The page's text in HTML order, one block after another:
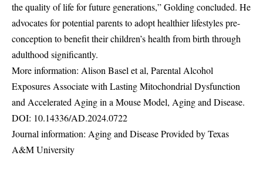
the quality of life for future generations,” Golding concluded. He
advocates for potential parents to adopt healthier lifestyles pre-
conception to benefit their children’s health from birth through
adulthood significantly.
More information: Alison Basel et al, Parental Alcohol
Exposures Associate with Lasting Mitochondrial Dysfunction
and Accelerated Aging in a Mouse Model, Aging and Disease.
DOI: 10.14336/AD.2024.0722
Journal information: Aging and Disease Provided by Texas
A&M University